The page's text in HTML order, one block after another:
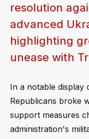
resolution
advanced
highlighting
unease with
In a notable display
Republicans broke
support measures
administration's